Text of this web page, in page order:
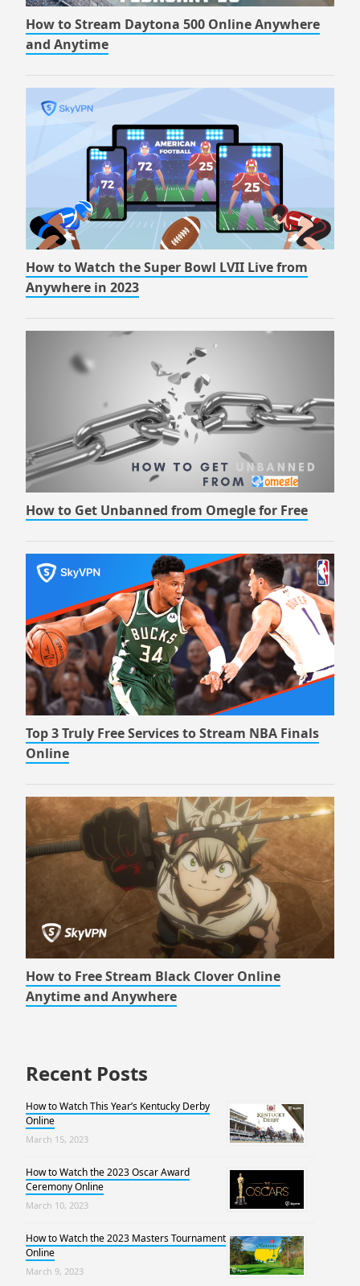
How to Stream Daytona 500 Online Anywhere
and Anytime
How to Watch the Super Bowl LVII Live from
Anywhere in 2023
How to Get Unbanned from Omegle for Free
Top 3 Truly Free Services to Stream NBA Finals
Online
How to Free Stream Black Clover Online
Anytime and Anywhere
Recent Posts
How to Watch This Year’s Kentucky Derby
Online
March 15, 2023
How to Watch the 2023 Oscar Award
Ceremony Online
March 10, 2023
How to Watch the 2023 Masters Tournament
Online
March 9, 2023